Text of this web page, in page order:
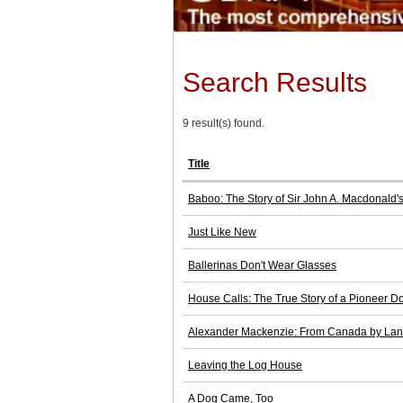
Search Results
9 result(s) found.
Title
Baboo: The Story of Sir John A.
Just Like New
Ballerinas Don't Wear Glasses
House Calls: The True Story of a Pioneer
Alexander Mackenzie: From Canada by
Leaving the Log House
A Dog Came, Too